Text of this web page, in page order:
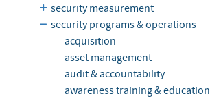
security measurement
security programs & operations
acquisition
asset management
audit & accountability
awareness training & education